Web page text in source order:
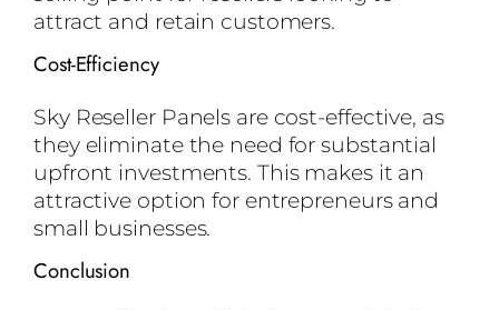
attract and retain customers.
Cost-Efficiency
Sky Reseller Panels are cost-effective, as
they eliminate the need for substantial
upfront investments. This makes it an
attractive option for entrepreneurs and
small businesses.
Conclusion